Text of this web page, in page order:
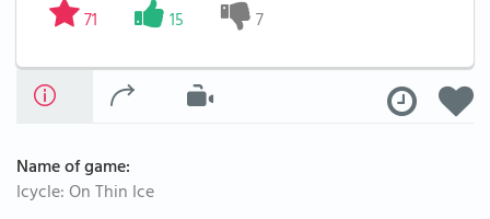
71 15 7
Name of game:
Icycle: On Thin Ice